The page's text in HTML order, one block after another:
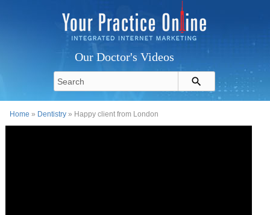
Our Doctor's Videos
Home » Dentistry » Happy client from London